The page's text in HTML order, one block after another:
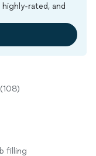
rated, and
(108)
filling